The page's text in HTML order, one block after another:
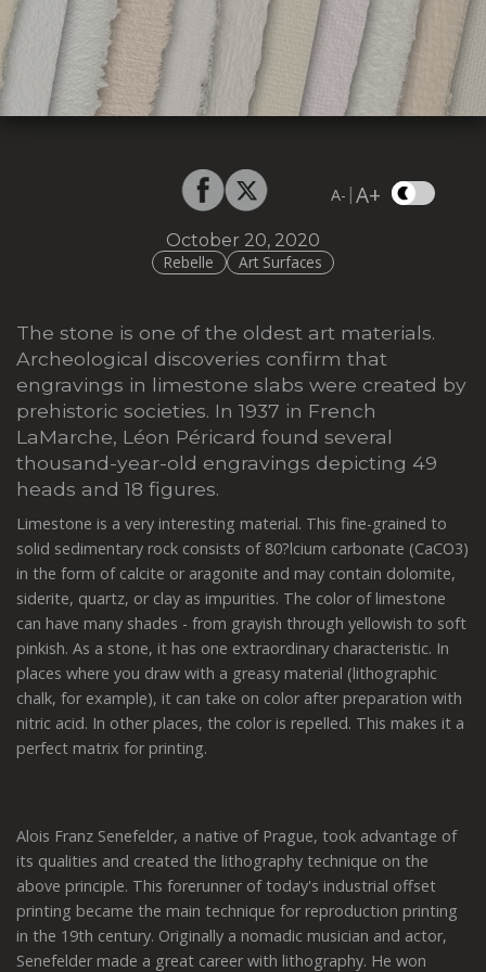
A- |A+
October 20, 2020
Rebelle
Art Surfaces
The stone is one of the oldest art materials.
Archeological discoveries confirm that
engravings in limestone slabs were created by
prehistoric societies. In 1937 in French
LaMarche, Léon Péricard found several
thousand-year-old engravings depicting 49
heads and 18 figures.
Limestone is a very interesting material. This fine-grained to
solid sedimentary rock consists of 80?lcium carbonate (CaCO3)
in the form of calcite or aragonite and may contain dolomite,
siderite, quartz, or clay as impurities. The color of limestone
can have many shades - from grayish through yellowish to soft
pinkish. As a stone, it has one extraordinary characteristic. In
places where you draw with a greasy material (lithographic
chalk, for example), it can take on color after preparation with
nitric acid. In other places, the color is repelled. This makes it a
perfect matrix for printing.
Alois Franz Senefelder, a native of Prague, took advantage of
its qualities and created the lithography technique on the
above principle. This forerunner of today's industrial offset
printing became the main technique for reproduction printing
in the 19th century. Originally a nomadic musician and actor,
Senefelder made a great career with lithography. He won